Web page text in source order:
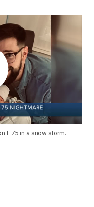
I-75 in a snow storm.